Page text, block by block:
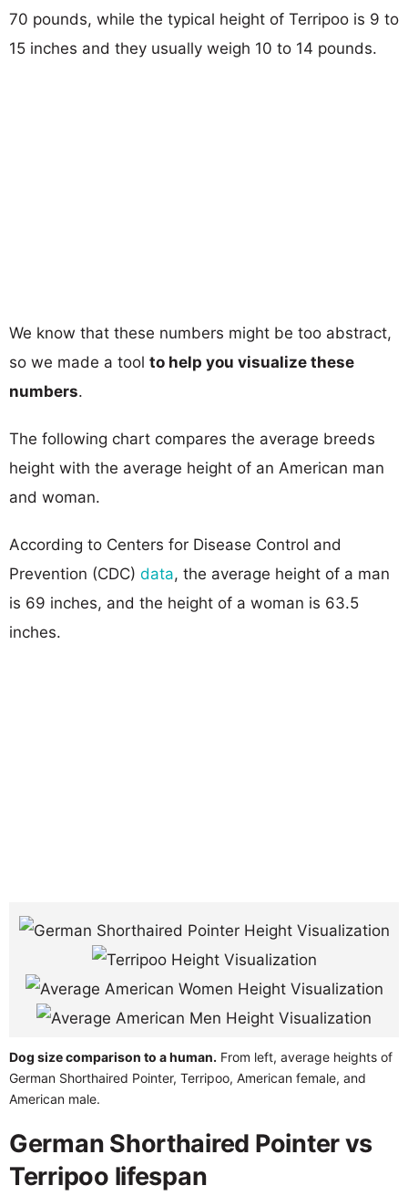
70 pounds, while the typical height of Terripoo is 9 to
15 inches and they usually weigh 10 to 14 pounds.
We know that these numbers might be too abstract,
so we made a tool to help you visualize these
numbers.
The following chart compares the average breeds
height with the average height of an American man
and woman.
According to Centers for Disease Control and
Prevention (CDC) data, the average height of a man
is 69 inches, and the height of a woman is 63.5
inches.
Dog size comparison to a human. From left, average heights of
German Shorthaired Pointer, Terripoo, American female, and
American male.
German Shorthaired Pointer vs
Terripoo lifespan